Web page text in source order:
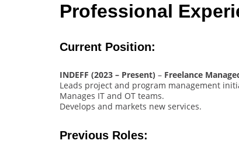
Professional
Current Position:
INDEFF (2023 – Present) – Freelance
Leads project and program management
Manages IT and OT teams.
Develops and markets new services.
Previous Roles: